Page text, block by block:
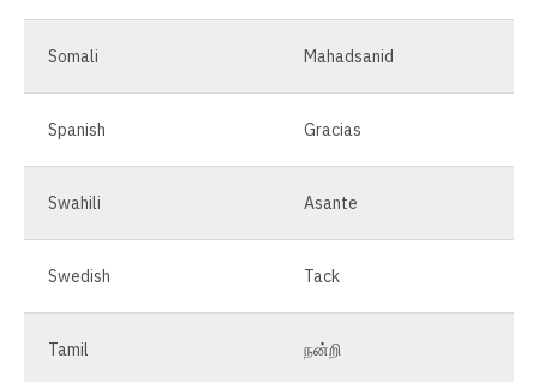
Somali Mahadsanid
Spanish Gracias
Swahili Asante
Swedish Tack
Tamil நன்றி